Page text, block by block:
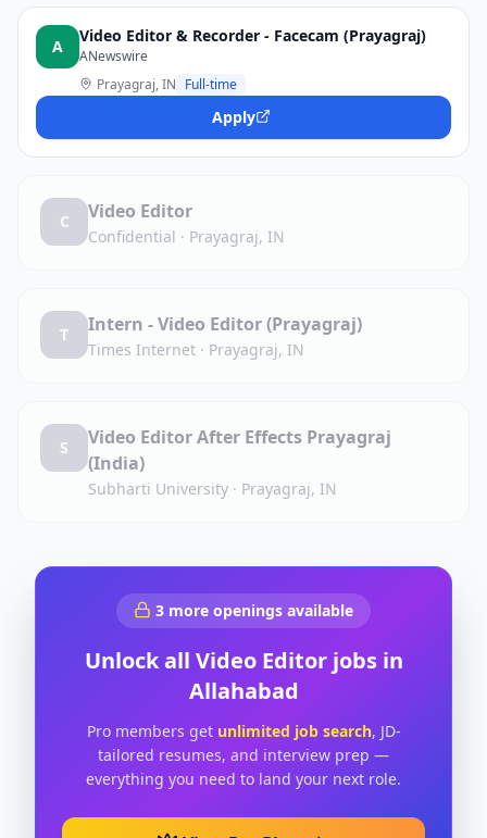
A
Video Editor & Recorder - Facecam (Prayagraj)
ANewswire
Prayagraj, IN Full-time
Apply
C Video Editor
Confidential · Prayagraj, IN
T Intern - Video Editor (Prayagraj)
Times Internet · Prayagraj, IN
S
Video Editor After Effects Prayagraj
(India)
Subharti University · Prayagraj, IN
3 more openings available
Unlock all Video Editorjobs in
Allahabad
Pro members get unlimited job search, JD-
tailored resumes, and interview prep —
everything you need to land your next role.